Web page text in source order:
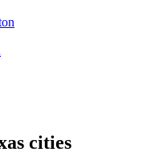
cities